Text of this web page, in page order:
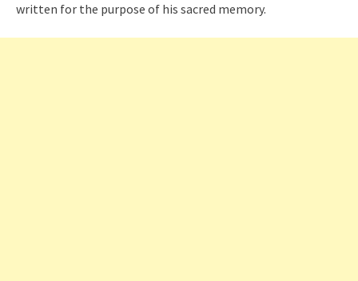
written for the purpose of his sacred memory.